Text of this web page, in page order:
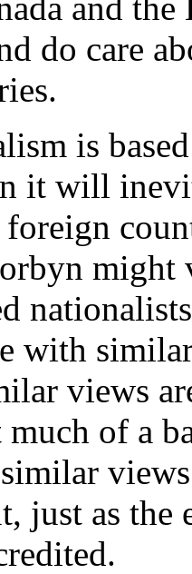
do care
is
it will
with
views
much of a
just as the